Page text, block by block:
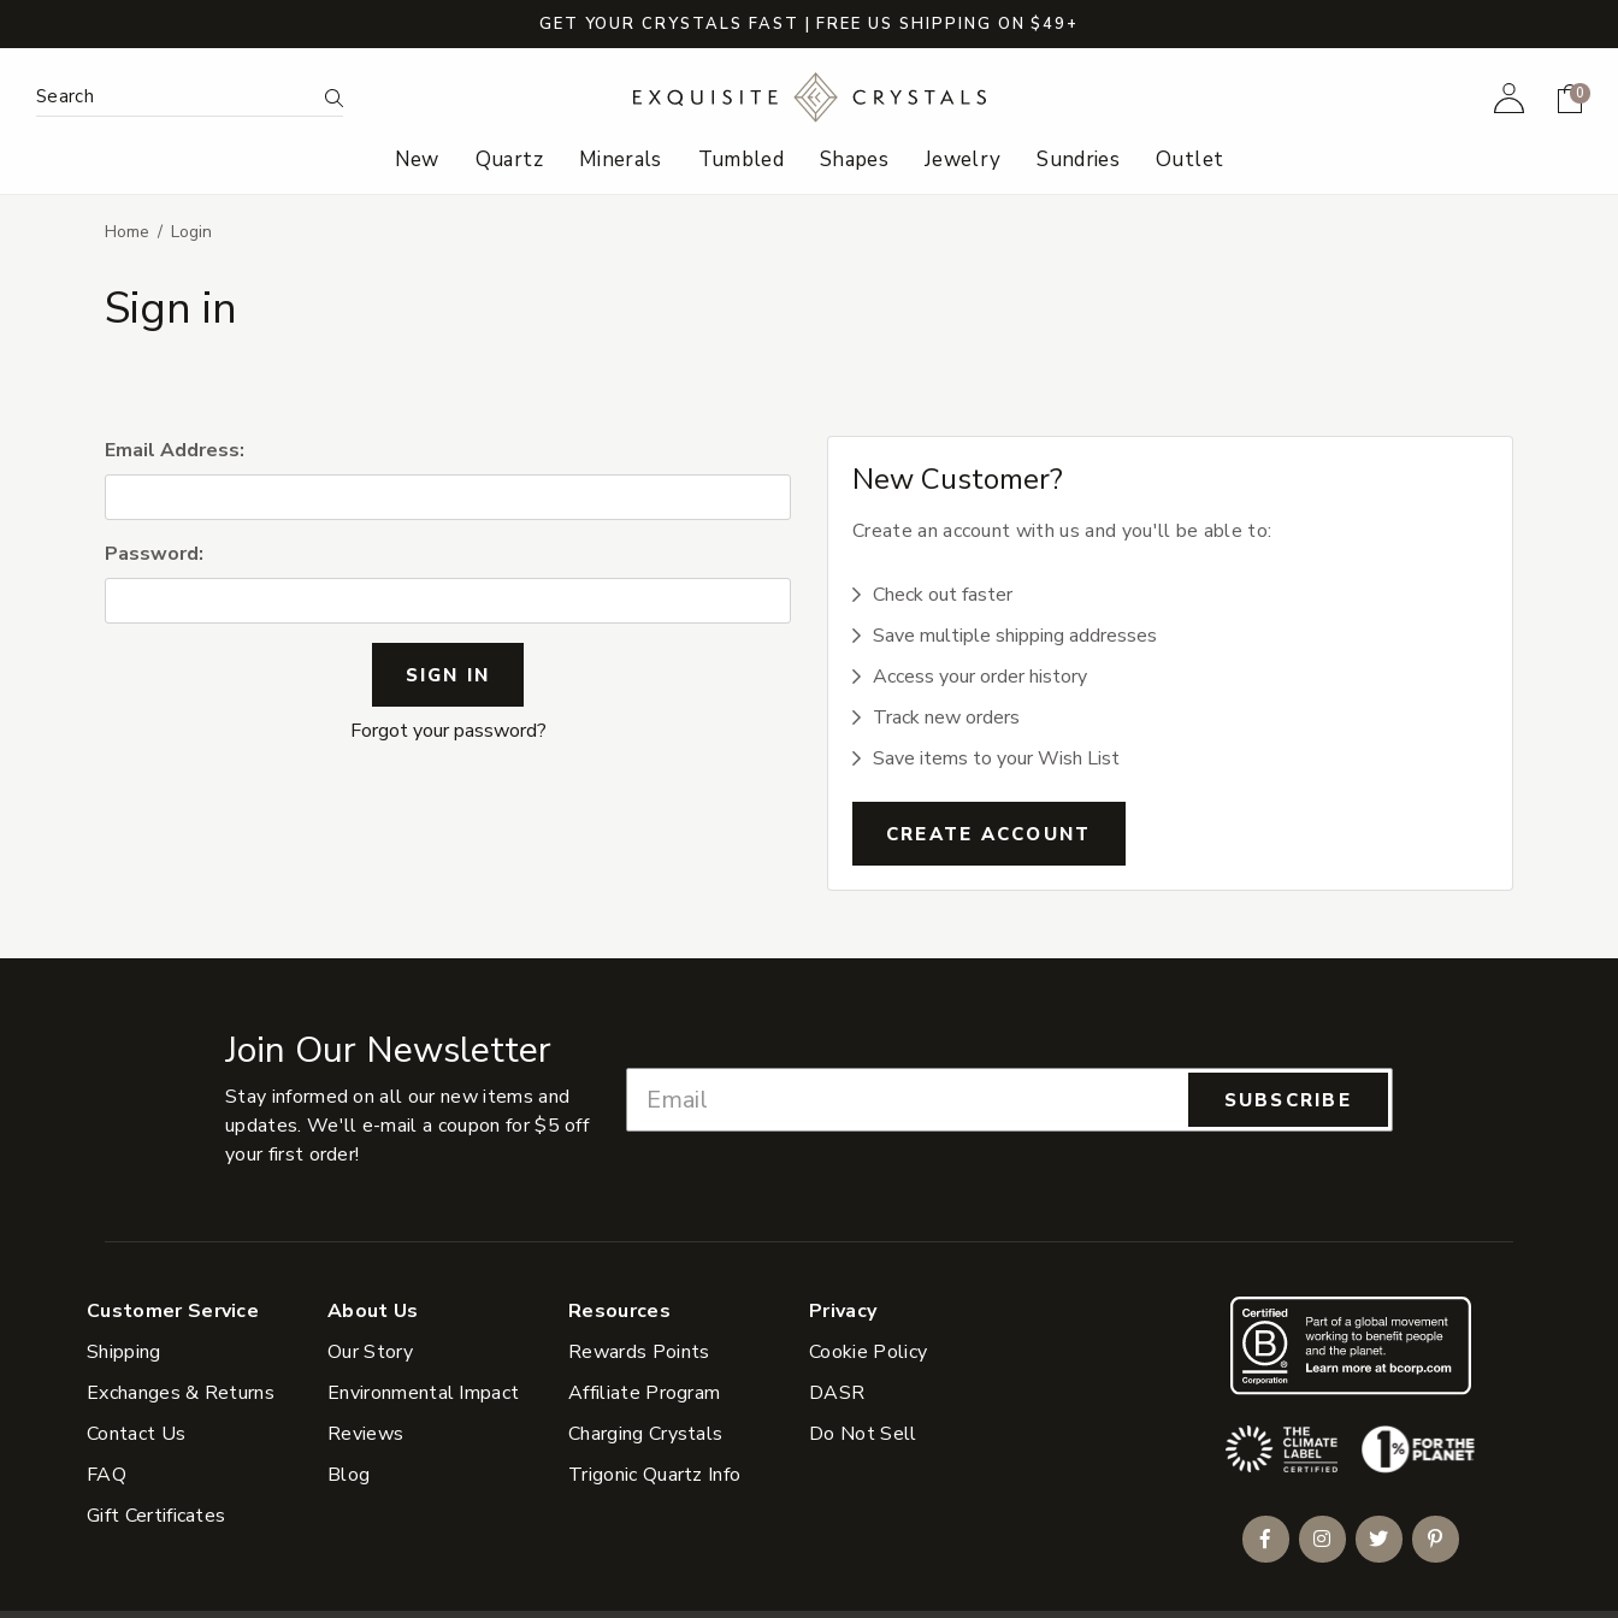
GET YOUR CRYSTALS FAST | FREE US SHIPPING ON $49+
Search Keyword: Search AccountCart
0
New Quartz Minerals Tumbled Shapes Jewelry Sundries Outlet
Home Login
Sign in
Email Address:
Password:
Forgot your password?
New Customer?
Create an account with us and you'll be able to:
Check out faster
Save multiple shipping addresses
Access your order history
Track new orders
Save items to your Wish List
CREATE ACCOUNT
Join Our Newsletter
Stay informed on all our new items and
updates. We'll e-mail a coupon for $5 off
your first order!
SUBSCRIBE
Customer Service
Shipping
Exchanges & Returns
Contact Us
FAQ
Gift Certificates
About Us
Our Story
Environmental Impact
Reviews
Blog
Resources
Rewards Points
Affiliate Program
Charging Crystals
Trigonic Quartz Info
Privacy
Cookie Policy
DASR
Do Not Sell
(Opens an external site)
FacebookInstagramTwitterPinterest